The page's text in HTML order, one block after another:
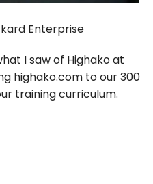
Enterprise
I saw of Highako at
highako.com to our 300
training curriculum.